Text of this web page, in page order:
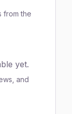
from the
yet.
and